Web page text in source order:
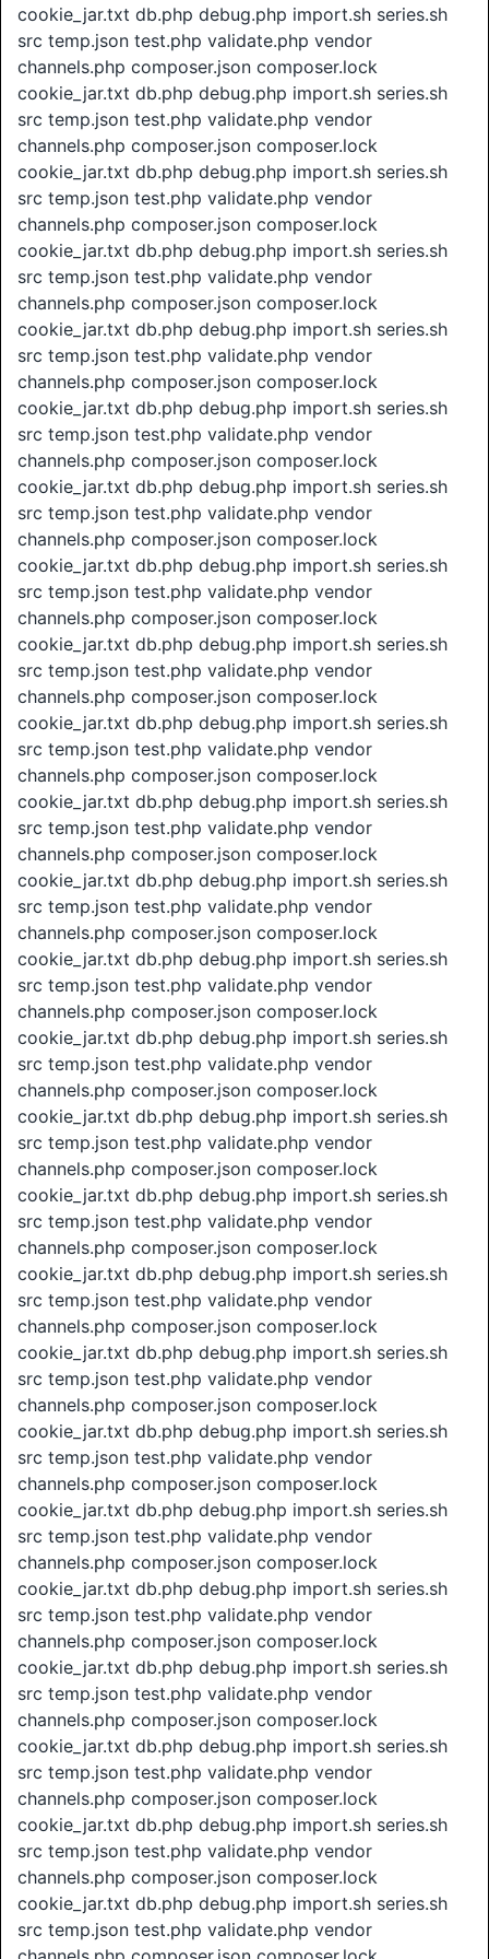
cookie_jar.txt db.php debug.php import.sh series.sh
src temp.json test.php validate.php vendor
channels.php composer.json composer.lock
cookie_jar.txt db.php debug.php import.sh series.sh
src temp.json test.php validate.php vendor
channels.php composer.json composer.lock
cookie_jar.txt db.php debug.php import.sh series.sh
src temp.json test.php validate.php vendor
channels.php composer.json composer.lock
cookie_jar.txt db.php debug.php import.sh series.sh
src temp.json test.php validate.php vendor
channels.php composer.json composer.lock
cookie_jar.txt db.php debug.php import.sh series.sh
src temp.json test.php validate.php vendor
channels.php composer.json composer.lock
cookie_jar.txt db.php debug.php import.sh series.sh
src temp.json test.php validate.php vendor
channels.php composer.json composer.lock
cookie_jar.txt db.php debug.php import.sh series.sh
src temp.json test.php validate.php vendor
channels.php composer.json composer.lock
cookie_jar.txt db.php debug.php import.sh series.sh
src temp.json test.php validate.php vendor
channels.php composer.json composer.lock
cookie_jar.txt db.php debug.php import.sh series.sh
src temp.json test.php validate.php vendor
channels.php composer.json composer.lock
cookie_jar.txt db.php debug.php import.sh series.sh
src temp.json test.php validate.php vendor
channels.php composer.json composer.lock
cookie_jar.txt db.php debug.php import.sh series.sh
src temp.json test.php validate.php vendor
channels.php composer.json composer.lock
cookie_jar.txt db.php debug.php import.sh series.sh
src temp.json test.php validate.php vendor
channels.php composer.json composer.lock
cookie_jar.txt db.php debug.php import.sh series.sh
src temp.json test.php validate.php vendor
channels.php composer.json composer.lock
cookie_jar.txt db.php debug.php import.sh series.sh
src temp.json test.php validate.php vendor
channels.php composer.json composer.lock
cookie_jar.txt db.php debug.php import.sh series.sh
src temp.json test.php validate.php vendor
channels.php composer.json composer.lock
cookie_jar.txt db.php debug.php import.sh series.sh
src temp.json test.php validate.php vendor
channels.php composer.json composer.lock
cookie_jar.txt db.php debug.php import.sh series.sh
src temp.json test.php validate.php vendor
channels.php composer.json composer.lock
cookie_jar.txt db.php debug.php import.sh series.sh
src temp.json test.php validate.php vendor
channels.php composer.json composer.lock
cookie_jar.txt db.php debug.php import.sh series.sh
src temp.json test.php validate.php vendor
channels.php composer.json composer.lock
cookie_jar.txt db.php debug.php import.sh series.sh
src temp.json test.php validate.php vendor
channels.php composer.json composer.lock
cookie_jar.txt db.php debug.php import.sh series.sh
src temp.json test.php validate.php vendor
channels.php composer.json composer.lock
cookie_jar.txt db.php debug.php import.sh series.sh
src temp.json test.php validate.php vendor
channels.php composer.json composer.lock
cookie_jar.txt db.php debug.php import.sh series.sh
src temp.json test.php validate.php vendor
channels.php composer.json composer.lock
cookie_jar.txt db.php debug.php import.sh series.sh
src temp.json test.php validate.php vendor
channels.php composer.json composer.lock
cookie_jar.txt db.php debug.php import.sh series.sh
src temp.json test.php validate.php vendor